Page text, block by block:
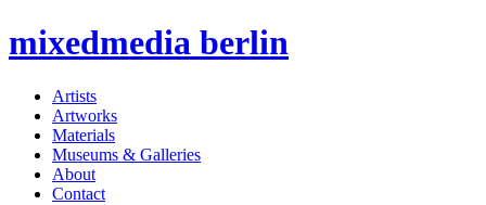
mixedmedia berlin
Artists
Artworks
Materials
Museums & Galleries
About
Contact